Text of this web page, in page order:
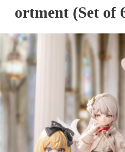
ortment (Set of